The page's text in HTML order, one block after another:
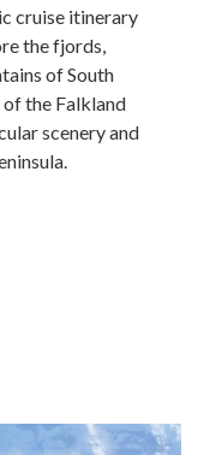
cruise itinerary
the fjords,
of South
the Falkland
scenery and